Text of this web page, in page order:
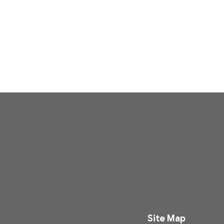
Site Map